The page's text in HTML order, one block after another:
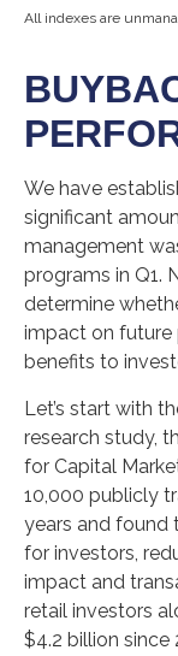
All indexes are
We have
significant
management
programs in Q1.
determine
impact on future
benefits to
Let’s start with
research study,
for Capital
10,000 publicly
years and found
for investors,
impact and
retail investors
$4.2 billion